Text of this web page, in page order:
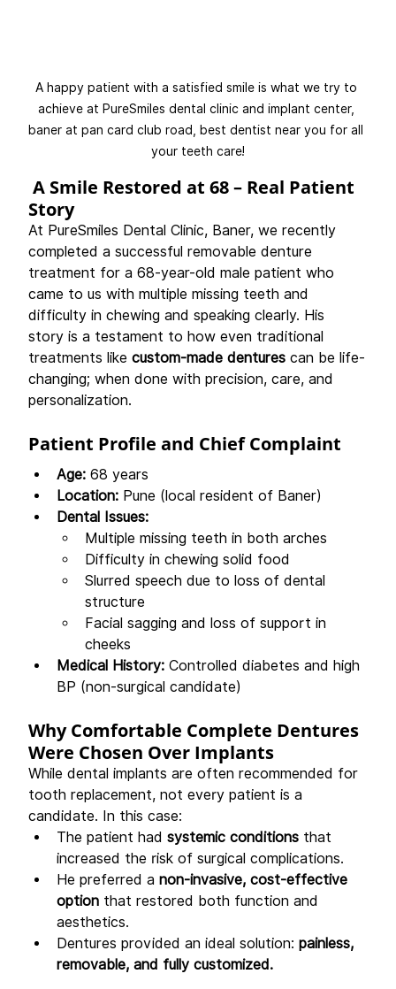
A happy patient with a satisfied smile is what we try to
achieve at PureSmiles dental clinic and implant center,
baner at pan card club road, best dentist near you for all
your teeth care!
A Smile Restored at 68 – Real Patient
Story
At PureSmiles Dental Clinic, Baner, we recently
completed a successful removable denture
treatment for a 68-year-old male patient who
came to us with multiple missing teeth and
difficulty in chewing and speaking clearly. His
story is a testament to how even traditional
treatments like custom-made dentures can be life-
changing; when done with precision, care, and
personalization.
Patient Profile and Chief Complaint
Age: 68 years
Location: Pune (local resident of Baner)
Dental Issues:
Multiple missing teeth in both arches
Difficulty in chewing solid food
Slurred speech due to loss of dental
structure
Facial sagging and loss of support in
cheeks
Medical History: Controlled diabetes and high
BP (non-surgical candidate)
Why Comfortable Complete Dentures
Were Chosen Over Implants
While dental implants are often recommended for
tooth replacement, not every patient is a
candidate. In this case:
The patient had systemic conditions that
increased the risk of surgical complications.
He preferred a non-invasive, cost-effective
option that restored both function and
aesthetics.
Dentures provided an ideal solution: painless,
removable, and fully customized.